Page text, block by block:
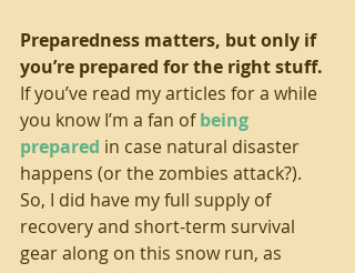
Preparedness matters, but only if
you’re prepared for the right stuff.
If you’ve read my articles for a while
you know I’m a fan of being
prepared in case natural disaster
happens (or the zombies attack?).
So, I did have my full supply of
recovery and short-term survival
gear along on this snow run, as